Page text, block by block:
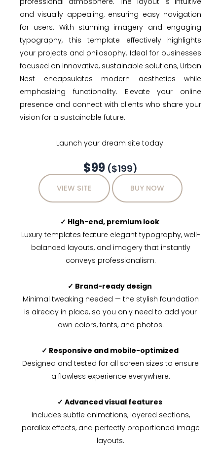
and visually appealing, ensuring easy navigation
for users. With stunning imagery and engaging
typography, this template effectively highlights
your projects and philosophy. Ideal for businesses
focused on innovative, sustainable solutions, Urban
Nest encapsulates modern aesthetics while
emphasizing functionality. Elevate your online
presence and connect with clients who share your
vision for a sustainable future.
Launch your dream site today.
$99 ($199)
VIEW SITE BUY NOW
✓ High-end, premium look
Luxury templates feature elegant typography, well-
balanced layouts, and imagery that instantly
conveys professionalism.
✓ Brand-ready design
Minimal tweaking needed — the stylish foundation
is already in place, so you only need to add your
own colors, fonts, and photos.
✓ Responsive and mobile-optimized
Designed and tested for all screen sizes to ensure
a flawless experience everywhere.
✓ Advanced visual features
Includes subtle animations, layered sections,
parallax effects, and perfectly proportioned image
layouts.